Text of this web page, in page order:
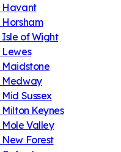
Havant
Horsham
Isle of Wight
Lewes
Maidstone
Medway
Mid Sussex
Milton Keynes
Mole Valley
New Forest